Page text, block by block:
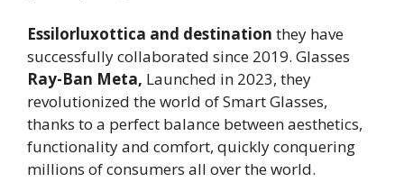
Essilorluxottica and destination they have
successfully collaborated since 2019. Glasses
Ray-Ban Meta, Launched in 2023, they
revolutionized the world of Smart Glasses,
thanks to a perfect balance between aesthetics,
functionality and comfort, quickly conquering
millions of consumers all over the world.